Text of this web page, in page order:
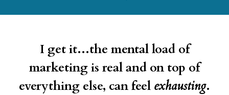
I get it...the mental load of
marketing is real and on top of
everything else, can feel exhausting.